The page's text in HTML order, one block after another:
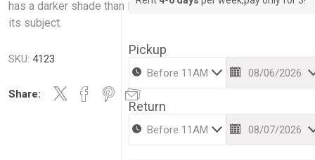
has a darker shade than Digital, so it wont reflect as much
its subject.
SKU: 4123
Share:
Pickup
Return